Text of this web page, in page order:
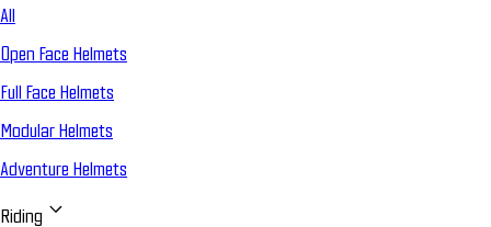
All
Open Face Helmets
Full Face Helmets
Modular Helmets
Adventure Helmets
Riding